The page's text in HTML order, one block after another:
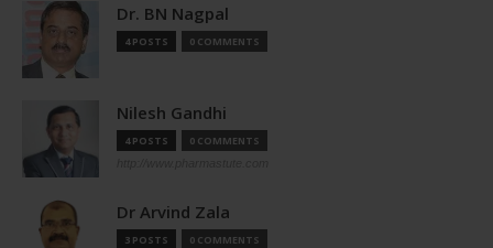
Dr. BN Nagpal
4 POSTS 0 COMMENTS
Nilesh Gandhi
4 POSTS 0 COMMENTS
Dr Arvind Zala
3 POSTS 0 COMMENTS